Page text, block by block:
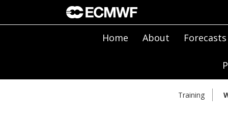
Home About Forecasts
Training